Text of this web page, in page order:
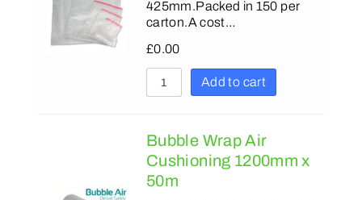
425mm.Packed in 150 per
carton.A cost…
£0.00
Add to cart
Bubble Wrap Air
Cushioning 1200mm x
50m